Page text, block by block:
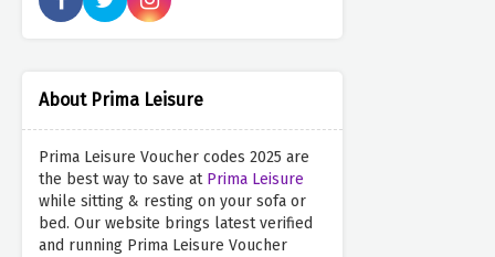
About Prima Leisure
Prima Leisure Voucher codes 2025 are
the best way to save at Prima Leisure
while sitting & resting on your sofa or
bed. Our website brings latest verified
and running Prima Leisure Voucher